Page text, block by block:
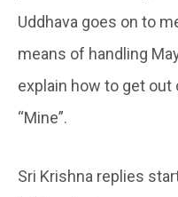
Uddhava goes on to
means of handling
explain how to get out
“Mine”.
Sri Krishna replies